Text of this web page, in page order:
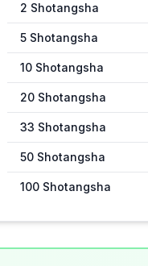
2 Shotangsha
5 Shotangsha
10 Shotangsha
20 Shotangsha
33 Shotangsha
50 Shotangsha
100 Shotangsha